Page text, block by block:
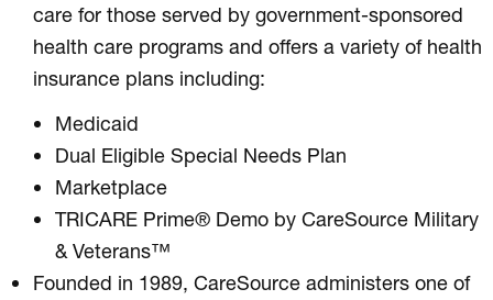
care for those served by government-sponsored
health care programs and offers a variety of health
insurance plans including:
Medicaid
Dual Eligible Special Needs Plan
Marketplace
TRICARE Prime® Demo by CareSource Military
& Veterans™
Founded in 1989, CareSource administers one of